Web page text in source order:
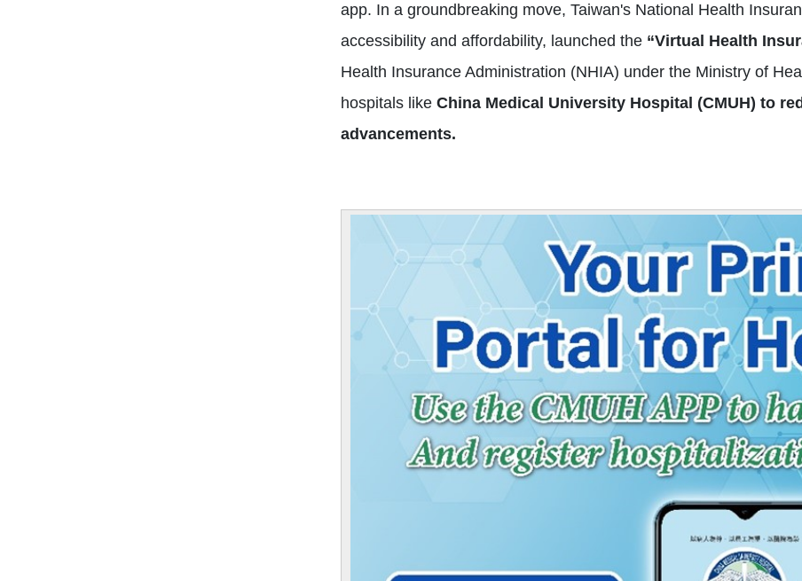
app. In a groundbreaking move, Taiwan's National Health
accessibility and affordability, launched the “Virtual Health
Health Insurance Administration (NHIA) under the Ministry of
hospitals like China Medical University Hospital (CMUH) to
advancements.